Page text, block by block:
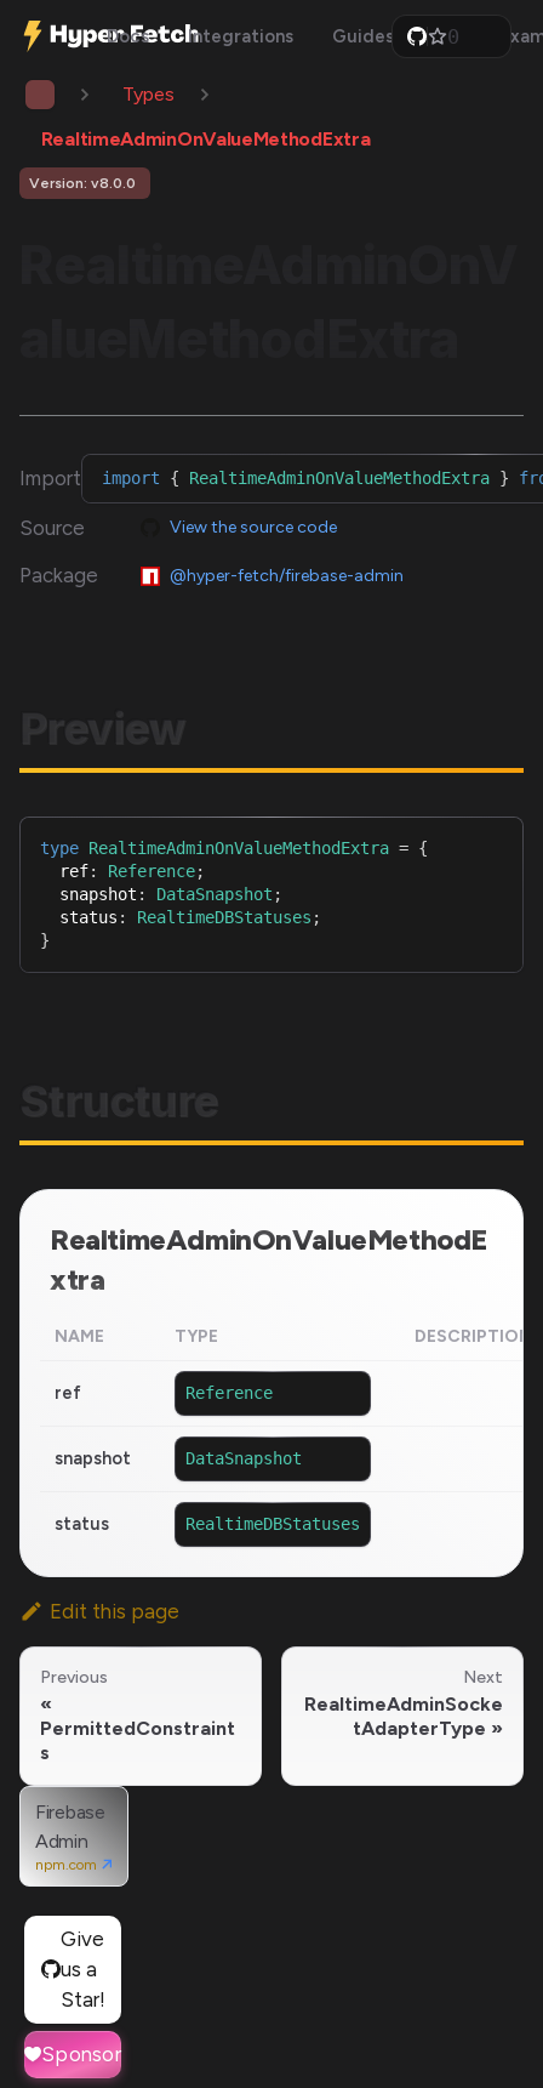
Docs Integrations Guides Api
0
1
Types
RealtimeAdminOnValueMethodExtra
Version: v8.0.0
Import import { RealtimeAdminOnValueMethodExtra }
Source View the source code
Package @hyper-fetch/firebase-admin
Preview
type RealtimeAdminOnValueMethodExtra = {
  ref
: Reference;
  snapshot
: DataSnapshot ;
  status
: RealtimeDBStatuses ;
}
Structure
RealtimeAdminOnValueMethodE
xtra
NAME TYPE DESCRIPTION
ref Reference
snapshot DataSnapshot
status RealtimeDBStatuses
Edit this page
Previous
PermittedConstraint
s
Next
RealtimeAdminSocke
tAdapterType
Firebase
Admin
npm.com
Give
us a
Star!
Sponsor